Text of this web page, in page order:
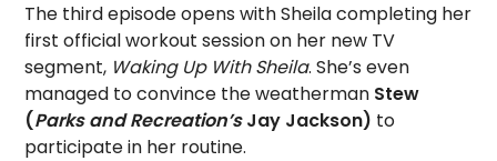
The third episode opens with Sheila completing her
first official workout session on her new TV
segment, Waking Up With Sheila. She’s even
managed to convince the weatherman Stew
(Parks and Recreation’sJay Jackson) to
participate in her routine.